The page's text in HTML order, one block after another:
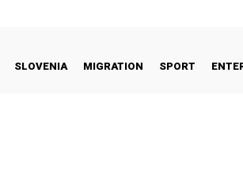
SLOVENIA MIGRATION SPORT